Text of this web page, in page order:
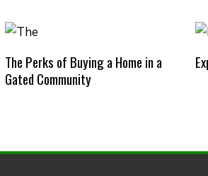
The Perks of Buying a Home in a
Gated Community